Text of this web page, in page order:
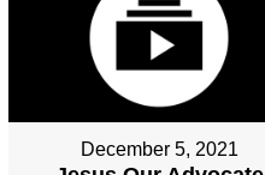
December 5, 2021